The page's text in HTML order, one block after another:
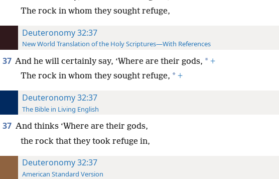
The rock in whom they sought refuge,
Deuteronomy 32:37
New World Translation of the Holy Scriptures—With References
37 And he will certainly say, ‘Where are their gods, * +
The rock in whom they sought refuge, * +
Deuteronomy 32:37
The Bible in Living English
37 And thinks ‘Where are their gods,
the rock that they took refuge in,
Deuteronomy 32:37
American Standard Version